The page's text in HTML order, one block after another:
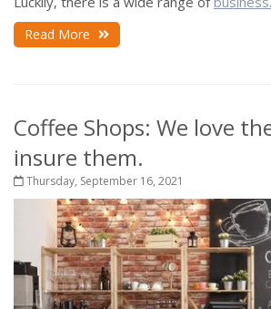
Read More
Coffee Shops: We love
insure them.
Thursday, September 16, 2021